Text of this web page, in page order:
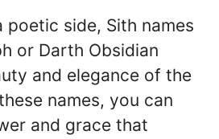
poetic side, Sith names
or Darth Obsidian
and elegance of the
names, you can
and grace that